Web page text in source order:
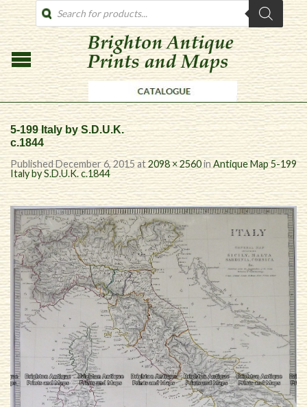
PRODUCTS
SEARCH
5-199 Italy by S.D.U.K.
c.1844
PublishedDecember 6, 2015at2098 × 2560in Antique Map 5-199
Italy by S.D.U.K. c.1844